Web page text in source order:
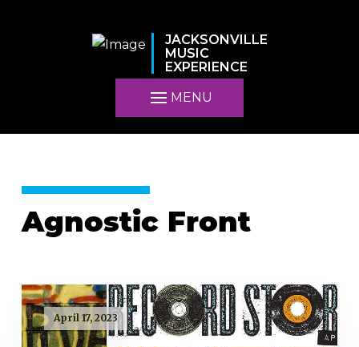
JACKSONVILLE
MUSIC
EXPERIENCE
MENU
Agnostic Front
April 17, 2023